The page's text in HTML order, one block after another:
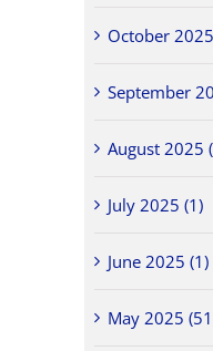
October
September
August 2025
July 2025 (1)
June 2025 (1)
May 2025